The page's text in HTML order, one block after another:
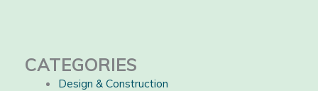
CATEGORIES
Design & Construction